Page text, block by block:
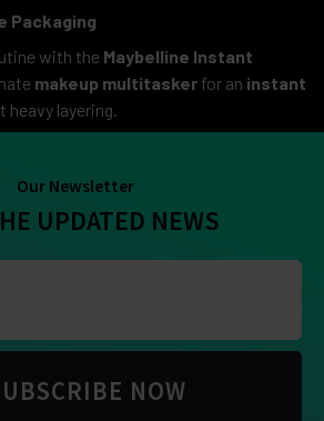
Packaging
with the Maybelline Instant
makeup multitasker for an instant
layering.
Our Newsletter
UPDATED NEWS
NOW